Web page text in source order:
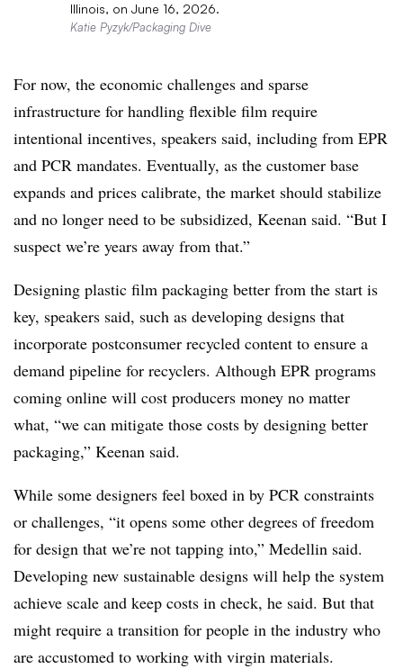
Illinois, on June 16, 2026.
Katie Pyzyk/Packaging Dive
For now, the economic challenges and sparse
infrastructure for handling flexible film require
intentional incentives, speakers said, including from EPR
and PCR mandates. Eventually, as the customer base
expands and prices calibrate, the market should stabilize
and no longer need to be subsidized, Keenan said. “But I
suspect we’re years away from that.”
Designing plastic film packaging better from the start is
key, speakers said, such as developing designs that
incorporate postconsumer recycled content to ensure a
demand pipeline for recyclers. Although EPR programs
coming online will cost producers money no matter
what, “we can mitigate those costs by designing better
packaging,” Keenan said.
While some designers feel boxed in by PCR constraints
or challenges, “it opens some other degrees of freedom
for design that we’re not tapping into,” Medellin said.
Developing new sustainable designs will help the system
achieve scale and keep costs in check, he said. But that
might require a transition for people in the industry who
are accustomed to working with virgin materials.